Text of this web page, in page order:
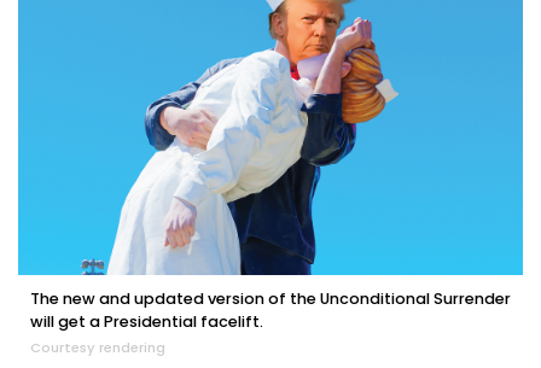
The new and updated version of the Unconditional Surrender
will get a Presidential facelift.
Courtesy rendering